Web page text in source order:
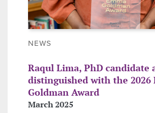
NEWS
Raqul Lima, PhD candidate
distinguished with the 2026
Goldman Award
March 2025